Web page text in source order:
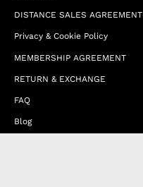
DISTANCE SALES AGREEMENT
Privacy & Cookie Policy
MEMBERSHIP AGREEMENT
RETURN & EXCHANGE
FAQ
Blog